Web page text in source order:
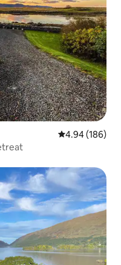
4.94 out of 5
4.94 (186)